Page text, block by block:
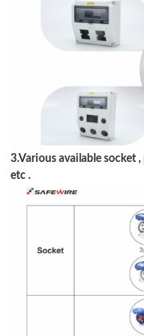
3.Various available socket
etc .